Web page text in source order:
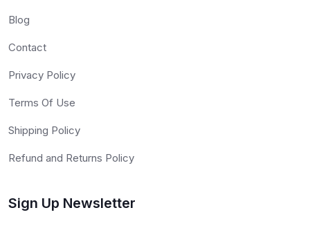
Blog
Contact
Privacy Policy
Terms Of Use
Shipping Policy
Refund and Returns Policy
Sign Up Newsletter